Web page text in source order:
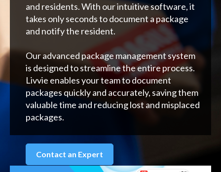
and residents. With our intuitive software, it
takes only seconds to document a package
and notify the resident.
Our advanced package management system
is designed to streamline the entire process.
Livvie enables your team to document
packages quickly and accurately, saving them
valuable time and reducing lost and misplaced
packages.
Contact an Expert